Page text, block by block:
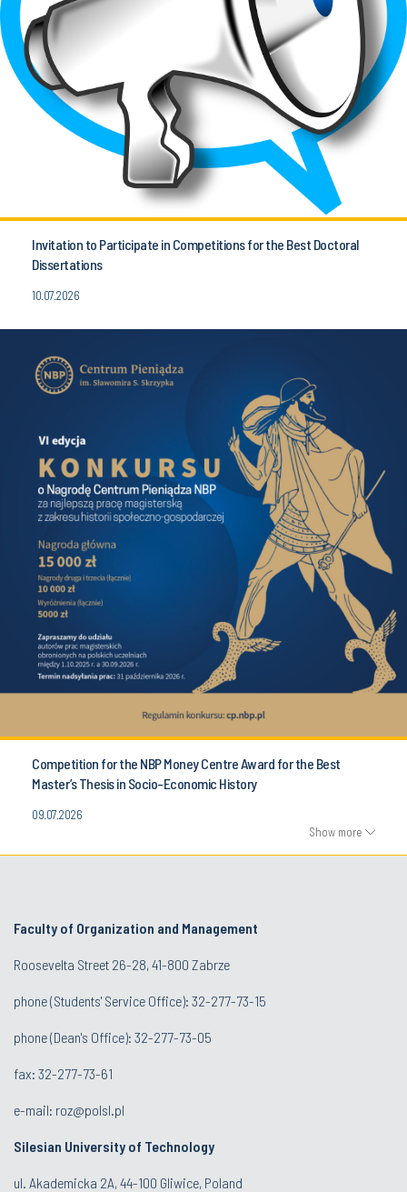
Invitation to Participate in Competitions for the Best Doctoral
Dissertations
10.07.2026
Competition for the NBP Money Centre Award for the Best
Master’s Thesis in Socio-Economic History
09.07.2026
Show more
Faculty of Organization and Management
Roosevelta Street 26-28, 41-800 Zabrze
phone (Students' Service Office): 32-277-73-15
phone (Dean's Office): 32-277-73-05
fax: 32-277-73-61
e-mail: roz@polsl.pl
Silesian University of Technology
ul. Akademicka 2A, 44-100 Gliwice, Poland